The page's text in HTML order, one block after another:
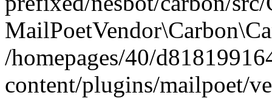
/homepages/40/
content/plugins/mailpoet/